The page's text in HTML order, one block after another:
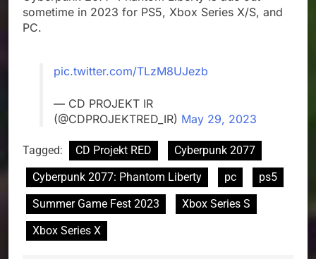
sometime in 2023 for PS5, Xbox Series X/S, and
PC.
pic.twitter.com/TLzM8UJezb
— CD PROJEKT IR
(@CDPROJEKTRED_IR) May 29, 2023
Tagged: CD Projekt RED
Cyberpunk 2077
Cyberpunk 2077: Phantom Liberty
pc
ps5
Summer Game Fest 2023
Xbox Series S
Xbox Series X